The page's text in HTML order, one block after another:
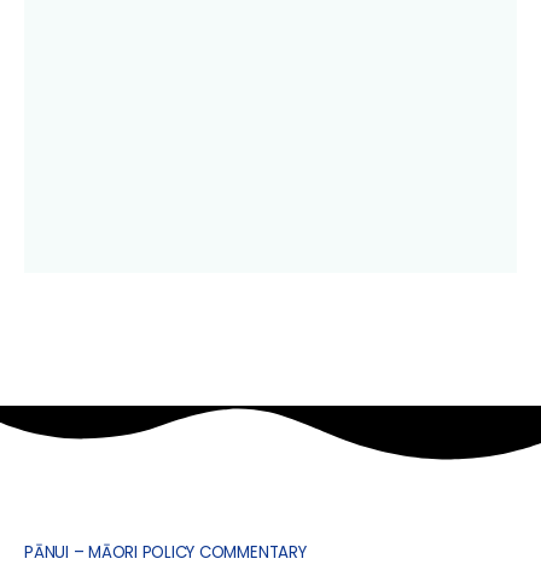
PĀNUI – MĀORI POLICY COMMENTARY